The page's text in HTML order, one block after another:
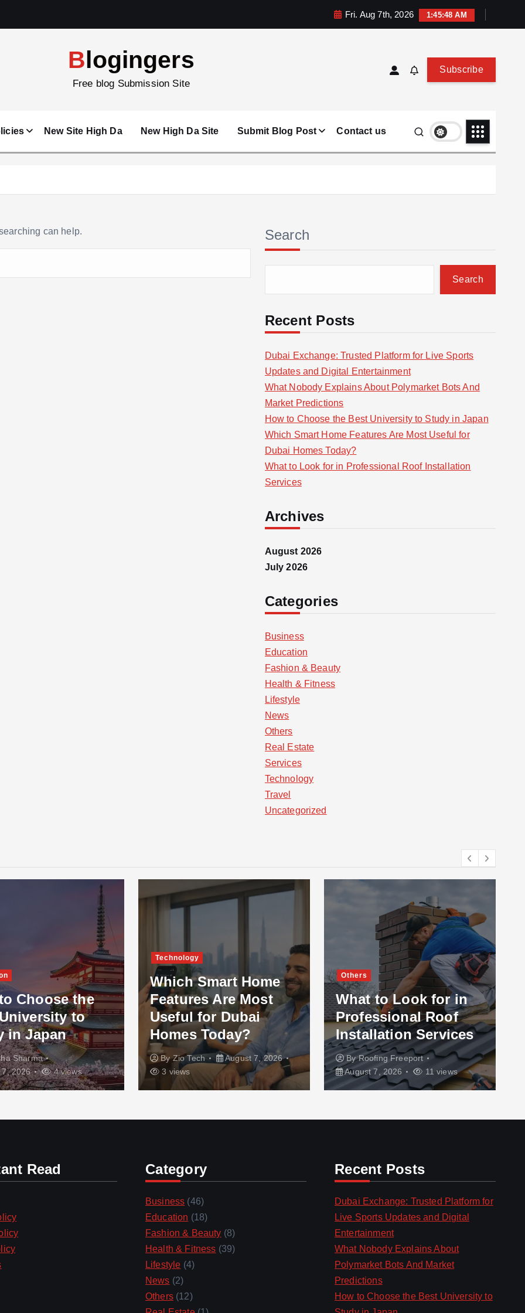
Fri. Aug 7th, 2026 1:45:49 AM
Blogingers
Free blog Submission Site
Subscribe
New Site High Da New High Da Site Submit Blog Post Contact us
can help. Search
Search
Recent Posts
Dubai Exchange: Trusted Platform for Live Sports
Updates and Digital Entertainment
What Nobody Explains About Polymarket Bots And
Market Predictions
How to Choose the Best University to Study in Japan
Which Smart Home Features Are Most Useful for
Dubai Homes Today?
What to Look for in Professional Roof Installation
Services
Archives
August 2026
July 2026
Categories
Business
Education
Fashion & Beauty
Health & Fitness
Lifestyle
News
Others
Real Estate
Services
Technology
Travel
Uncategorized
Choose the
to
in Japan
Sharma
2026
4 views
Technology
Which Smart Home
Features Are Most
Useful for Dubai
Homes Today?
ByZio Tech
August 7, 2026
3 views
Others
What to Look for in
Professional Roof
Installation Services
ByRoofing Freeport
August 7, 2026
11 views
Read Category
Business (46)
Education (18)
Fashion & Beauty (8)
Health & Fitness (39)
Lifestyle (4)
News (2)
Others(12)
Recent Posts
Dubai Exchange: Trusted Platform for
Live Sports Updates and Digital
Entertainment
What Nobody Explains About
Polymarket Bots And Market
Predictions
How to Choose the Best University to